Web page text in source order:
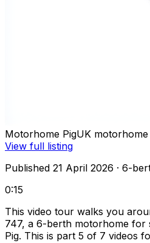
Motorhome PigUK
View full listing
Published 21 April 2026 · 6-
0:15
This video tour walks you
747, a 6-berth motorhome
Pig. This is part 5 of 7 videos